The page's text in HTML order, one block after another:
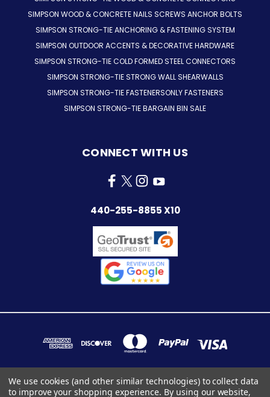
SIMPSON WOOD & CONCRETE NAILS SCREWS ANCHOR BOLTS
SIMPSON STRONG-TIE ANCHORING & FASTENING SYSTEM
SIMPSON OUTDOOR ACCENTS & DECORATIVE HARDWARE
SIMPSON STRONG-TIE COLD FORMED STEEL CONNECTORS
SIMPSON STRONG-TIE STRONG WALL SHEARWALLS
SIMPSON STRONG-TIE FASTENERSONLY FASTENERS
SIMPSON STRONG-TIE BARGAIN BIN SALE
CONNECT WITH US
440-255-8855 X10
We use cookies (and other similar technologies) to collect data
to improve your shopping experience. By using our website,